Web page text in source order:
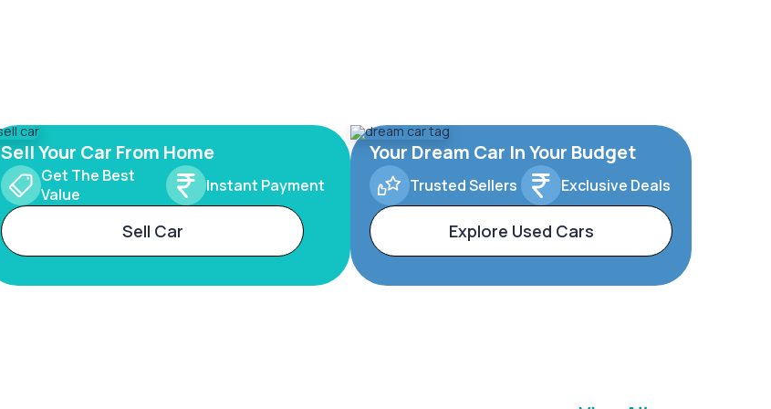
Sell Your Car From Home
Get The Best
Value
Instant Payment
Sell Car
Your Dream Car In Your Budget
Trusted Sellers Exclusive Deals
Explore Used Cars